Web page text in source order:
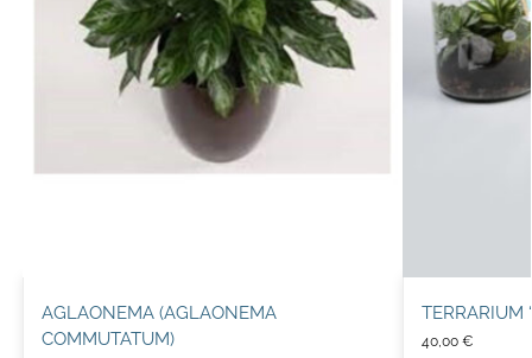
AGLAONEMA (AGLAONEMA
COMMUTATUM)
TERRARIUM
40,00 €